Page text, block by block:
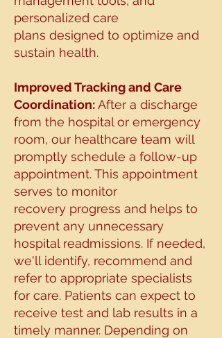
personalized care
plans designed to optimize and
sustain health.
Improved Tracking and Care
Coordination:After a discharge
from the hospital or emergency
room, our healthcare team will
promptly schedule a follow-up
appointment. This appointment
serves to monitor
recovery progress and helps to
prevent any unnecessary
hospital readmissions. If needed,
we'll identify, recommend and
refer to appropriate specialists
for care. Patients can expect to
receive test and lab results in a
timely manner. Depending on